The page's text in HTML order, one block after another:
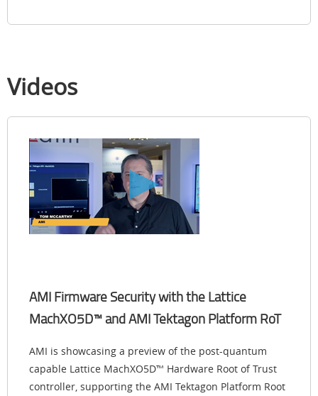
Videos
AMI Firmware Security with the Lattice
MachXO5D™ and AMI Tektagon Platform RoT
AMI is showcasing a preview of the post-quantum
capable Lattice MachXO5D™ Hardware Root of Trust
controller, supporting the AMI Tektagon Platform Root